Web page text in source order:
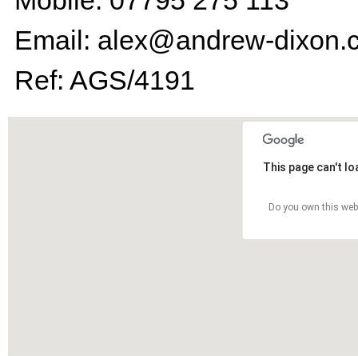
Email: alex@andrew-
Ref: AGS/4191
This page can't
Do you own this